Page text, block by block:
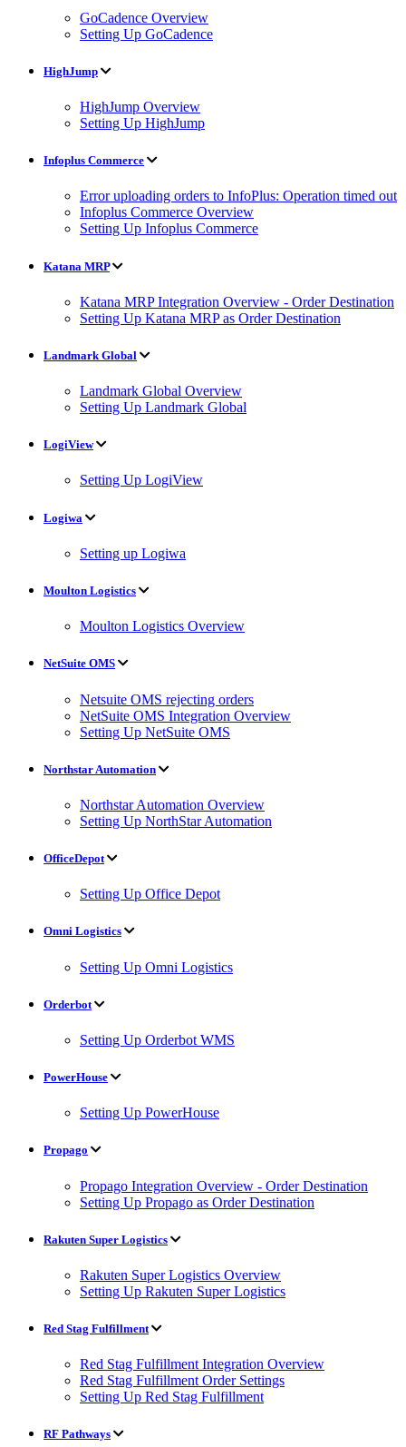
GoCadence Overview
Setting Up GoCadence
HighJump
HighJump Overview
Setting Up HighJump
Infoplus Commerce
Error uploading orders to InfoPlus: Operation timed out
Infoplus Commerce Overview
Setting Up Infoplus Commerce
Katana MRP
Katana MRP Integration Overview - Order Destination
Setting Up Katana MRP as Order Destination
Landmark Global
Landmark Global Overview
Setting Up Landmark Global
LogiView
Setting Up LogiView
Logiwa
Setting up Logiwa
Moulton Logistics
Moulton Logistics Overview
NetSuite OMS
Netsuite OMS rejecting orders
NetSuite OMS Integration Overview
Setting Up NetSuite OMS
Northstar Automation
Northstar Automation Overview
Setting Up NorthStar Automation
OfficeDepot
Setting Up Office Depot
Omni Logistics
Setting Up Omni Logistics
Orderbot
Setting Up Orderbot WMS
PowerHouse
Setting Up PowerHouse
Propago
Propago Integration Overview - Order Destination
Setting Up Propago as Order Destination
Rakuten Super Logistics
Rakuten Super Logistics Overview
Setting Up Rakuten Super Logistics
Red Stag Fulfillment
Red Stag Fulfillment Integration Overview
Red Stag Fulfillment Order Settings
Setting Up Red Stag Fulfillment
RF Pathways